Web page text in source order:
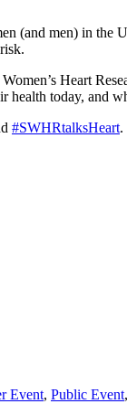
(and men) in
Heart
health today, and
#SWHRtalksHeart.
Event, Public Event,